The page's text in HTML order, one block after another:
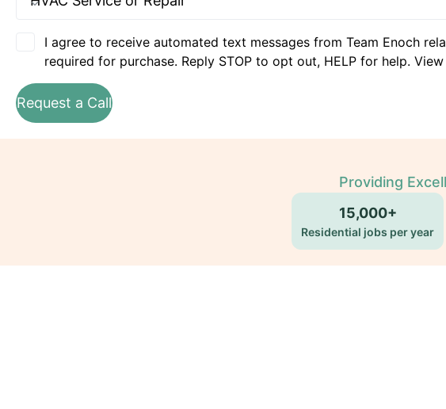
I agree to receive automated text messages from Team Enoch
required for purchase. Reply STOP to opt out, HELP for help.
Request a Call
Providing
15,000+
Residential jobs per year